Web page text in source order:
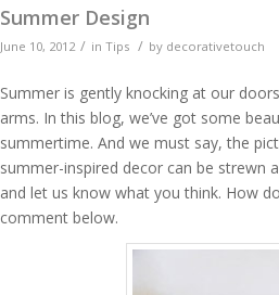
Summer Design
June 10, 2012 / in Tips / by decorativetouch
Summer is gently knocking at our
arms. In this blog, we’ve got some
summertime. And we must say, the
summer-inspired decor can be strewn
and let us know what you think. How
comment below.